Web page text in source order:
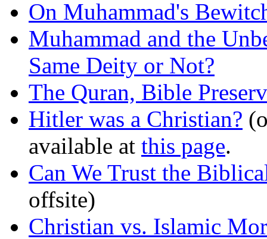
On Muhammad's
Muhammad and the
Same Deity or Not?
The Quran, Bible
Hitler was a Christian?
available at this page.
Can We Trust the
offsite)
Christian vs. Islamic